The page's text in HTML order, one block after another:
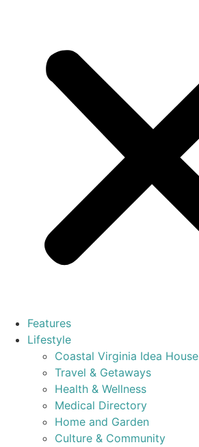
Features
Lifestyle
Coastal Virginia Idea House
Travel & Getaways
Health & Wellness
Medical Directory
Home and Garden
Culture & Community